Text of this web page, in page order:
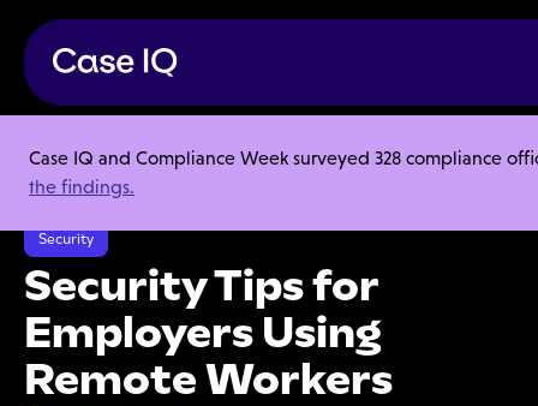
Case IQ and Compliance Week surveyed 328 compliance
the findings.
Resource Center
Articles
Security Tips for Employers Using Remote Workers
Security
Security Tips for
Employers Using
Remote Workers